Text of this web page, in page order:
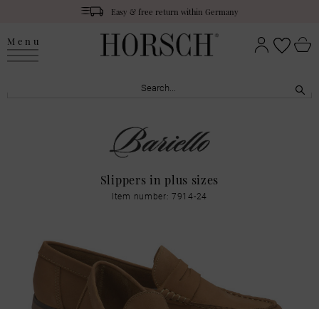
Easy & free return within Germany
Menu
Slippers in plus sizes
Item number: 7914-24